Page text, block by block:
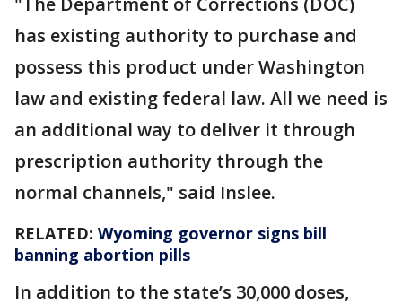
has existing authority to purchase and
possess this product under Washington
law and existing federal law. All we need is
an additional way to deliver it through
prescription authority through the
normal channels," said Inslee.
RELATED: Wyoming governor signs bill
banning abortion pills
In addition to the state’s 30,000 doses,